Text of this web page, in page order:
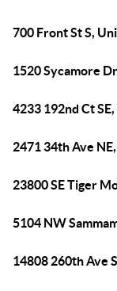
700 Front St S,
1520 Sycamore
4233 192nd Ct
2471 34th Ave
23800 SE Tiger
5104 NW
14808 260th Ave